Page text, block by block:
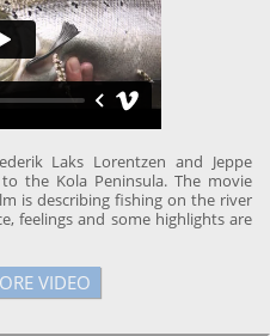
Laks Lorentzen and Jeppe
the Kola Peninsula. The movie
is describing fishing on the river
feelings and some highlights are
VIDEO